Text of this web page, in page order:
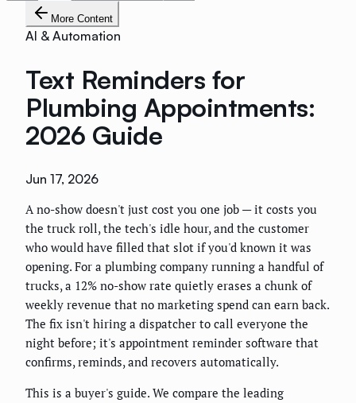
More Content
AI & Automation
Text Reminders for
Plumbing Appointments:
2026 Guide
Jun 17, 2026
A no-show doesn't just cost you one job — it costs you
the truck roll, the tech's idle hour, and the customer
who would have filled that slot if you'd known it was
opening. For a plumbing company running a handful of
trucks, a 12% no-show rate quietly erases a chunk of
weekly revenue that no marketing spend can earn back.
The fix isn't hiring a dispatcher to call everyone the
night before; it's appointment reminder software that
confirms, reminds, and recovers automatically.
This is a buyer's guide. We compare the leading